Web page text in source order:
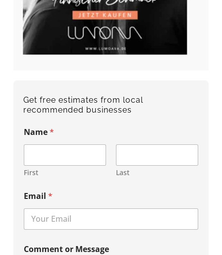
Get free estimates from local
recommended businesses
Name*
First Last
Email*
Comment or Message